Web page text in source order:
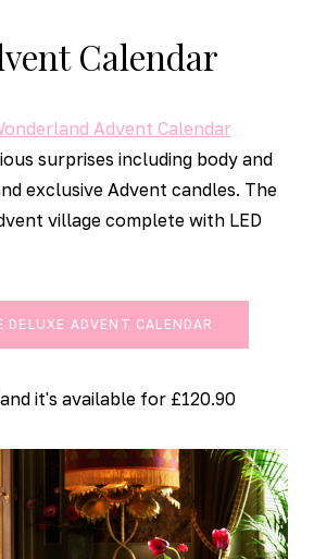
Calendar
Advent Calendar
surprises including body and
exclusive Advent candles. The
village complete with LED
DELUXE ADVENT CALENDAR
it's available for £120.90